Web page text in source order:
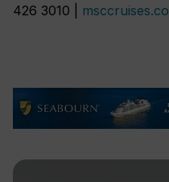
426 3010 |